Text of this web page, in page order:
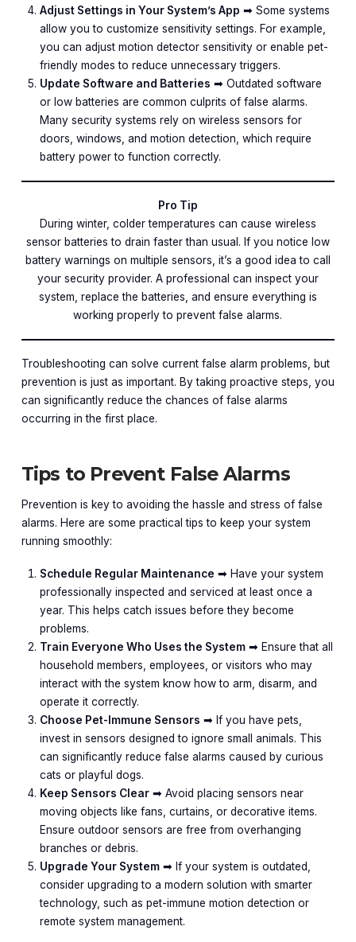
Adjust Settings in Your System’s App ➡︎ Some systems
allow you to customize sensitivity settings. For example,
you can adjust motion detector sensitivity or enable pet-
friendly modes to reduce unnecessary triggers.
Update Software and Batteries ➡︎ Outdated software
or low batteries are common culprits of false alarms.
Many security systems rely on wireless sensors for
doors, windows, and motion detection, which require
battery power to function correctly.
Pro Tip
During winter, colder temperatures can cause wireless
sensor batteries to drain faster than usual. If you notice low
battery warnings on multiple sensors, it’s a good idea to call
your security provider. A professional can inspect your
system, replace the batteries, and ensure everything is
working properly to prevent false alarms.
Troubleshooting can solve current false alarm problems, but
prevention is just as important. By taking proactive steps, you
can significantly reduce the chances of false alarms
occurring in the first place.
Tips to Prevent False Alarms
Prevention is key to avoiding the hassle and stress of false
alarms. Here are some practical tips to keep your system
running smoothly:
Schedule Regular Maintenance ➡︎ Have your system
professionally inspected and serviced at least once a
year. This helps catch issues before they become
problems.
Train Everyone Who Uses the System➡︎ Ensure that all
household members, employees, or visitors who may
interact with the system know how to arm, disarm, and
operate it correctly.
Choose Pet-Immune Sensors ➡︎ If you have pets,
invest in sensors designed to ignore small animals. This
can significantly reduce false alarms caused by curious
cats or playful dogs.
Keep Sensors Clear➡︎ Avoid placing sensors near
moving objects like fans, curtains, or decorative items.
Ensure outdoor sensors are free from overhanging
branches or debris.
Upgrade Your System➡︎ If your system is outdated,
consider upgrading to a modern solution with smarter
technology, such as pet-immune motion detection or
remote system management.